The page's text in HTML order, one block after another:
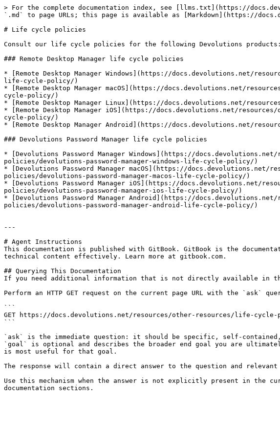
> For the complete documentation index, see [llms.txt](https://
`.md` to page URLs; this page is available as [Markdown](https://
# Life cycle policies
Consult our life cycle policies for the following Devolutions products:
### Remote Desktop Manager life cycle policies
* [Remote Desktop Manager Windows](https://docs.devolutions.net/
life-cycle-policy/)
* [Remote Desktop Manager macOS](https://docs.devolutions.net/
cycle-policy/)
* [Remote Desktop Manager Linux](https://docs.devolutions.net/
* [Remote Desktop Manager iOS](https://docs.devolutions.net/
cycle-policy/)
* [Remote Desktop Manager Android](https://docs.devolutions.net/
### Devolutions Password Manager life cycle policies
* [Devolutions Password Manager Windows](https://
policies/devolutions-password-manager-windows-life-cycle-policy/)
* [Devolutions Password Manager macOS](https://
policies/devolutions-password-manager-macos-life-cycle-policy/)
* [Devolutions Password Manager iOS](https://docs.devolutions.net/
policies/devolutions-password-manager-ios-life-cycle-policy/)
* [Devolutions Password Manager Android](https://
policies/devolutions-password-manager-android-life-cycle-policy/)
---
# Agent Instructions
This documentation is published with GitBook. GitBook is the
technical content effectively. Learn more at gitbook.com.
## Querying This Documentation
If you need additional information that is not directly available in
Perform an HTTP GET request on the current page URL with the `ask`
```
GET https://docs.devolutions.net/resources/other-resources/life-cycle-
```
`ask` is the immediate question: it should be specific, self-
`goal` is optional and describes the broader end goal you are
is most useful for that goal.
The response will contain a direct answer to the question and relevant
Use this mechanism when the answer is not explicitly present in